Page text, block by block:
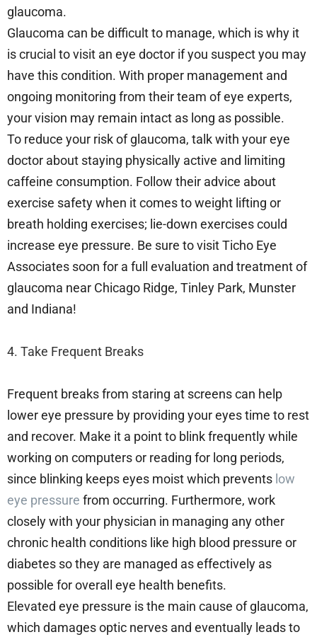
glaucoma.
Glaucoma can be difficult to manage, which is why it
is crucial to visit an eye doctor if you suspect you may
have this condition. With proper management and
ongoing monitoring from their team of eye experts,
your vision may remain intact as long as possible.
To reduce your risk of glaucoma, talk with your eye
doctor about staying physically active and limiting
caffeine consumption. Follow their advice about
exercise safety when it comes to weight lifting or
breath holding exercises; lie-down exercises could
increase eye pressure. Be sure to visit Ticho Eye
Associates soon for a full evaluation and treatment of
glaucoma near Chicago Ridge, Tinley Park, Munster
and Indiana!
4. Take Frequent Breaks
Frequent breaks from staring at screens can help
lower eye pressure by providing your eyes time to rest
and recover. Make it a point to blink frequently while
working on computers or reading for long periods,
since blinking keeps eyes moist which prevents low
eye pressure from occurring. Furthermore, work
closely with your physician in managing any other
chronic health conditions like high blood pressure or
diabetes so they are managed as effectively as
possible for overall eye health benefits.
Elevated eye pressure is the main cause of glaucoma,
which damages optic nerves and eventually leads to